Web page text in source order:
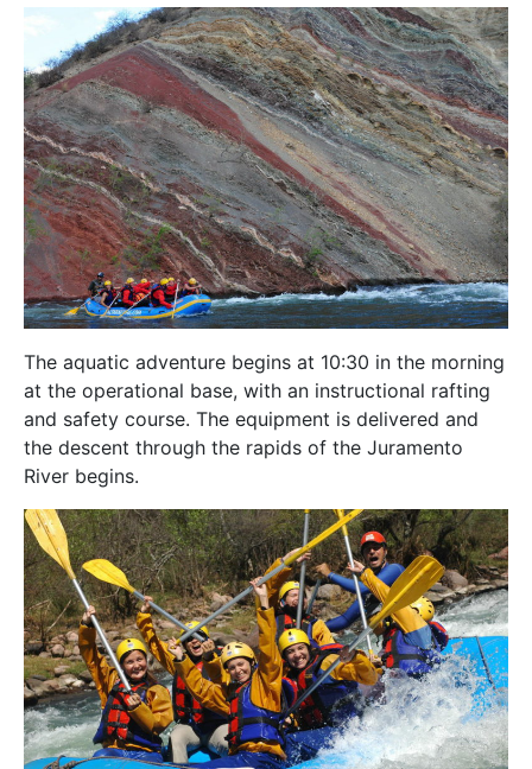
The aquatic adventure begins at 10:30 in the morning
at the operational base, with an instructional rafting
and safety course. The equipment is delivered and
the descent through the rapids of the Juramento
River begins.